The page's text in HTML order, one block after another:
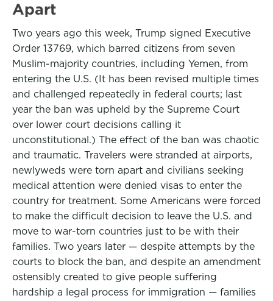
Apart
Two years ago this week, Trump signed Executive
Order 13769, which barred citizens from seven
Muslim-majority countries, including Yemen, from
entering the U.S. (It has been revised multiple times
and challenged repeatedly in federal courts; last
year the ban was upheld by the Supreme Court
over lower court decisions calling it
unconstitutional.) The effect of the ban was chaotic
and traumatic. Travelers were stranded at airports,
newlyweds were torn apart and civilians seeking
medical attention were denied visas to enter the
country for treatment. Some Americans were forced
to make the difficult decision to leave the U.S. and
move to war-torn countries just to be with their
families. Two years later — despite attempts by the
courts to block the ban, and despite an amendment
ostensibly created to give people suffering
hardship a legal process for immigration — families